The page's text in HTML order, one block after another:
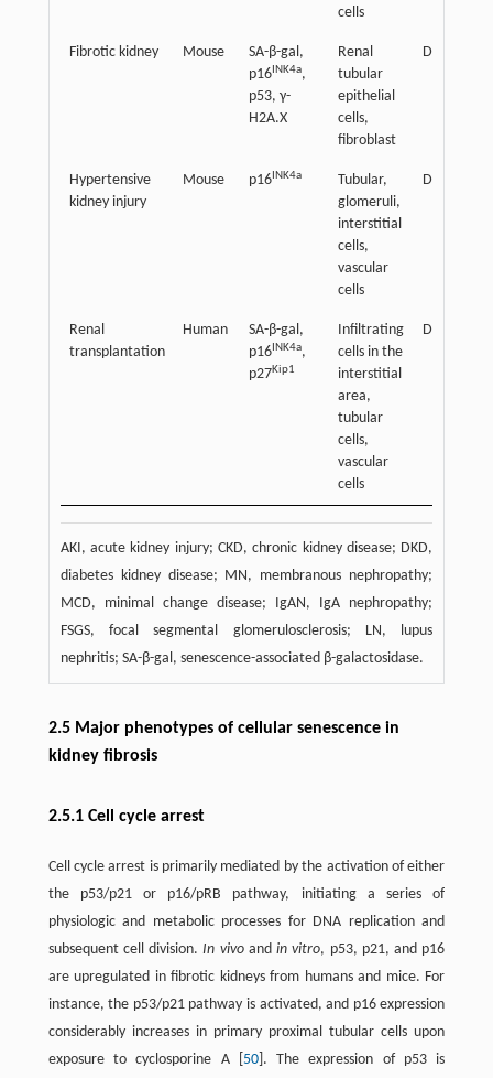
cells
Fibrotic kidney Mouse
SA-β-gal,
p16 INK4a,
p53, γ-
H2A.X
Renal
tubular
epithelial
cells,
fibroblast
Hypertensive
kidney injury
Mouse p16 INK4a
Tubular,
glomeruli,
interstitial
cells,
vascular
cells
Renal
transplantation
Human
SA-β-gal,
p16 INK4a,
p27Kip1
Infiltrating
cells in the
interstitial
area,
tubular
cells,
vascular
cells
AKI, acute kidney injury; CKD, chronic kidney disease; DKD,
diabetes kidney disease; MN, membranous nephropathy;
MCD, minimal change disease; IgAN, IgA nephropathy;
FSGS, focal segmental glomerulosclerosis; LN, lupus
nephritis; SA-β-gal, senescence-associated β-galactosidase.
2.5 Major phenotypes of cellular senescence in
kidney fibrosis
2.5.1 Cell cycle arrest
Cell cycle arrest is primarily mediated by the activation of either
the p53/p21 or p16/pRB pathway, initiating a series of
physiologic and metabolic processes for DNA replication and
subsequent cell division.In vivoandin vitro, p53, p21, and p16
are upregulated in fibrotic kidneys from humans and mice. For
instance, the p53/p21 pathway is activated, and p16 expression
considerably increases in primary proximal tubular cells upon
exposure to cyclosporine A [ 50]. The expression of p53 is